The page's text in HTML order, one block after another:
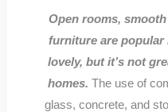
Open rooms,
furniture are popular
lovely, but it’s not
homes. The use of
glass, concrete, and